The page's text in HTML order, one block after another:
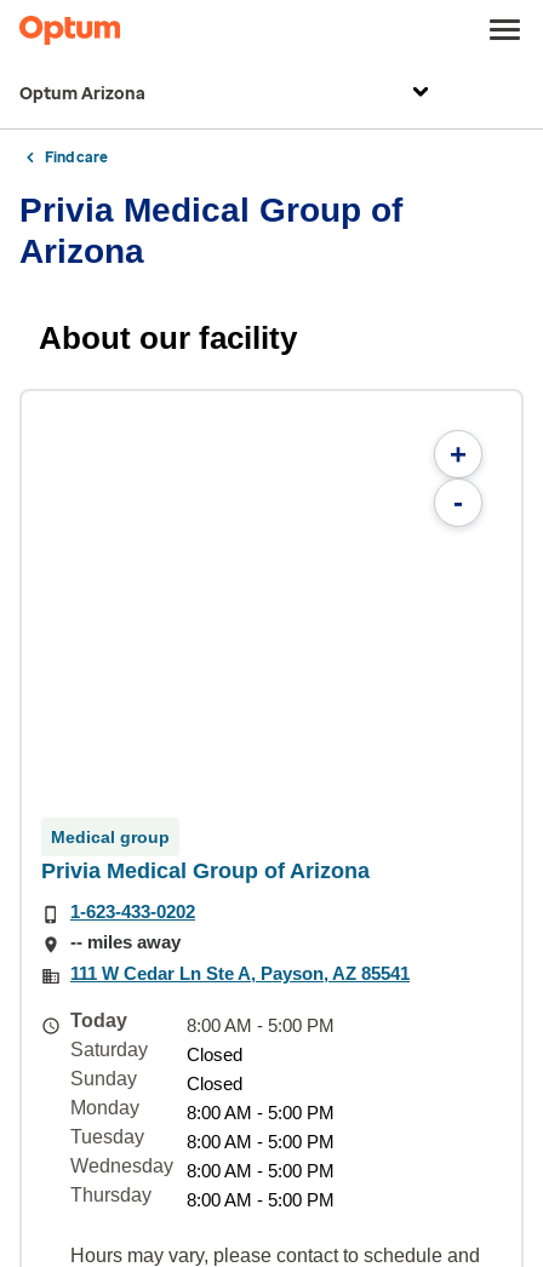
Optum Arizona
Find care
Privia Medical Group of
Arizona
About our facility
+
-
Medical group
Privia Medical Group of Arizona
1-623-433-0202
-- miles away
111 W Cedar Ln Ste A, Payson, AZ 85541
Today
8:00 AM - 5:00 PM
Saturday
Closed
Sunday
Closed
Monday
8:00 AM - 5:00 PM
Tuesday
8:00 AM - 5:00 PM
Wednesday
8:00 AM - 5:00 PM
Thursday
8:00 AM - 5:00 PM
Hours may vary, please contact to schedule and